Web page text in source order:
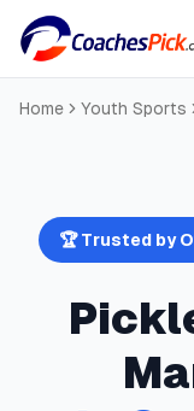
Home Youth Sports
🏆 Trusted by